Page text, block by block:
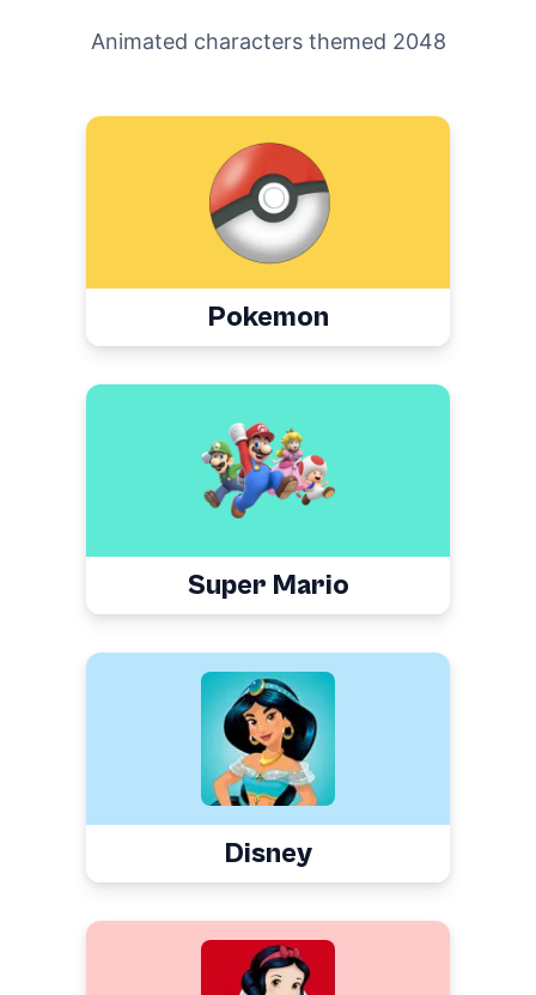
Animated characters themed 2048
Pokemon
Super Mario
Disney